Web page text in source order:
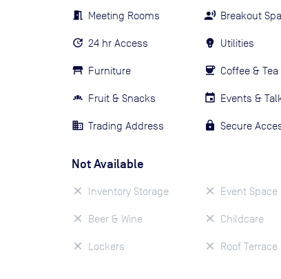
Meeting Rooms
24 hr Access
Furniture
Fruit & Snacks
Trading Address
Breakout
Utilities
Coffee & Tea
Events &
Secure
Not Available
Inventory Storage
Beer & Wine
Lockers
Event Space
Childcare
Roof Terrace